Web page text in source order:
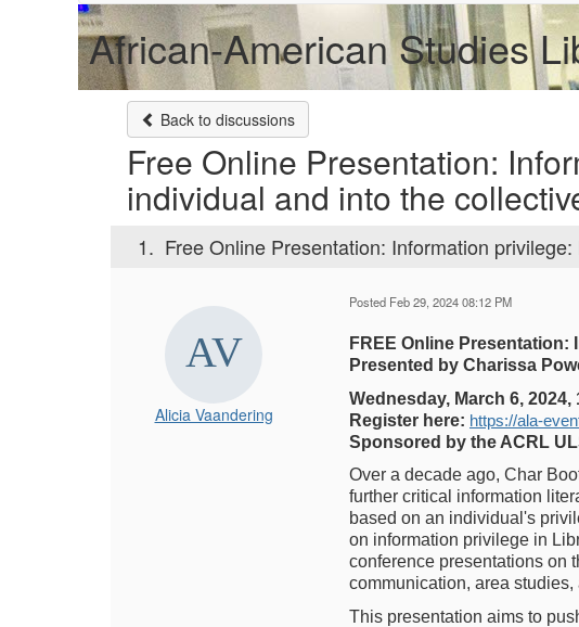
African-American Studies
Back to discussions
Free Online Presentation:
individual and into the
1. Free Online Presentation: Information
Alicia Vaandering
Posted Feb 29, 2024 08:12 PM
FREE Online
Presented by Charissa
Wednesday, March 6, 2024,
Register here: https://ala-
Sponsored by the ACRL
Over a decade ago, Char
further critical information
based on an individual's
on information privilege in
conference presentations on
communication, area
This presentation aims to